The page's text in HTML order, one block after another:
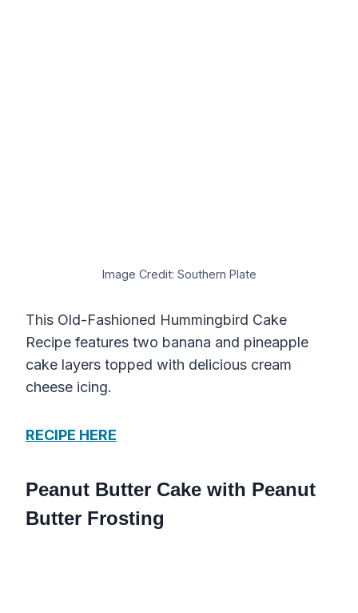
Image Credit: Southern Plate
This Old-Fashioned Hummingbird Cake
Recipe features two banana and pineapple
cake layers topped with delicious cream
cheese icing.
RECIPE HERE
Peanut Butter Cake with Peanut
Butter Frosting